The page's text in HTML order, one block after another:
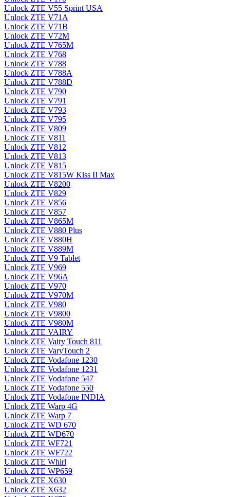
Unlock ZTE V55 Sprint USA
Unlock ZTE V71A
Unlock ZTE V71B
Unlock ZTE V72M
Unlock ZTE V765M
Unlock ZTE V768
Unlock ZTE V788
Unlock ZTE V788A
Unlock ZTE V788D
Unlock ZTE V790
Unlock ZTE V791
Unlock ZTE V793
Unlock ZTE V795
Unlock ZTE V809
Unlock ZTE V811
Unlock ZTE V812
Unlock ZTE V813
Unlock ZTE V815
Unlock ZTE V815W Kiss II Max
Unlock ZTE V8200
Unlock ZTE V829
Unlock ZTE V856
Unlock ZTE V857
Unlock ZTE V865M
Unlock ZTE V880 Plus
Unlock ZTE V880H
Unlock ZTE V889M
Unlock ZTE V9 Tablet
Unlock ZTE V969
Unlock ZTE V96A
Unlock ZTE V970
Unlock ZTE V970M
Unlock ZTE V980
Unlock ZTE V9800
Unlock ZTE V980M
Unlock ZTE VAIRY
Unlock ZTE Vairy Touch 811
Unlock ZTE VaryTouch 2
Unlock ZTE Vodafone 1230
Unlock ZTE Vodafone 1231
Unlock ZTE Vodafone 547
Unlock ZTE Vodafone 550
Unlock ZTE Vodafone INDIA
Unlock ZTE Warp 4G
Unlock ZTE Warp 7
Unlock ZTE WD 670
Unlock ZTE WD670
Unlock ZTE WF721
Unlock ZTE WF722
Unlock ZTE Whirl
Unlock ZTE WP659
Unlock ZTE X630
Unlock ZTE X632